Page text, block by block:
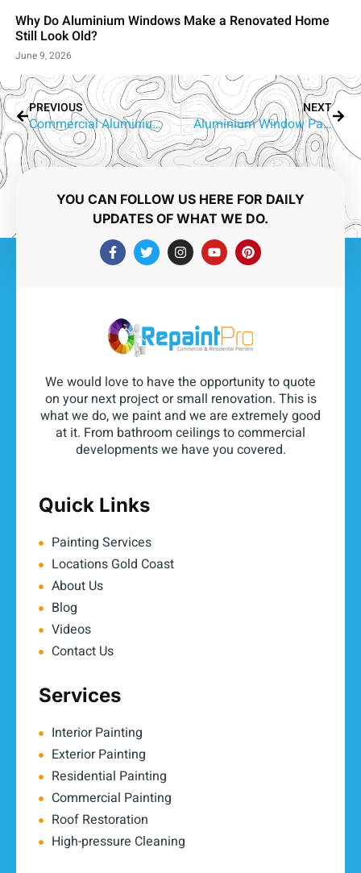
Why Do Aluminium Windows Make a Renovated Home
Still Look Old?
June 9, 2026
PREVIOUS
Commercial Aluminium Window Painting Yatala | RepaintPro
NEXT
Aluminium Window Painting Sorrento | Gold Coast’s Window Recolouring Experts
YOU CAN FOLLOW US HERE FOR DAILY
UPDATES OF WHAT WE DO.
We would love to have the opportunity to quote
on your next project or small renovation. This is
what we do, we paint and we are extremely good
at it. From bathroom ceilings to commercial
developments we have you covered.
Quick Links
Painting Services
Locations Gold Coast
About Us
Blog
Videos
Contact Us
Services
Interior Painting
Exterior Painting
Residential Painting
Commercial Painting
Roof Restoration
High-pressure Cleaning